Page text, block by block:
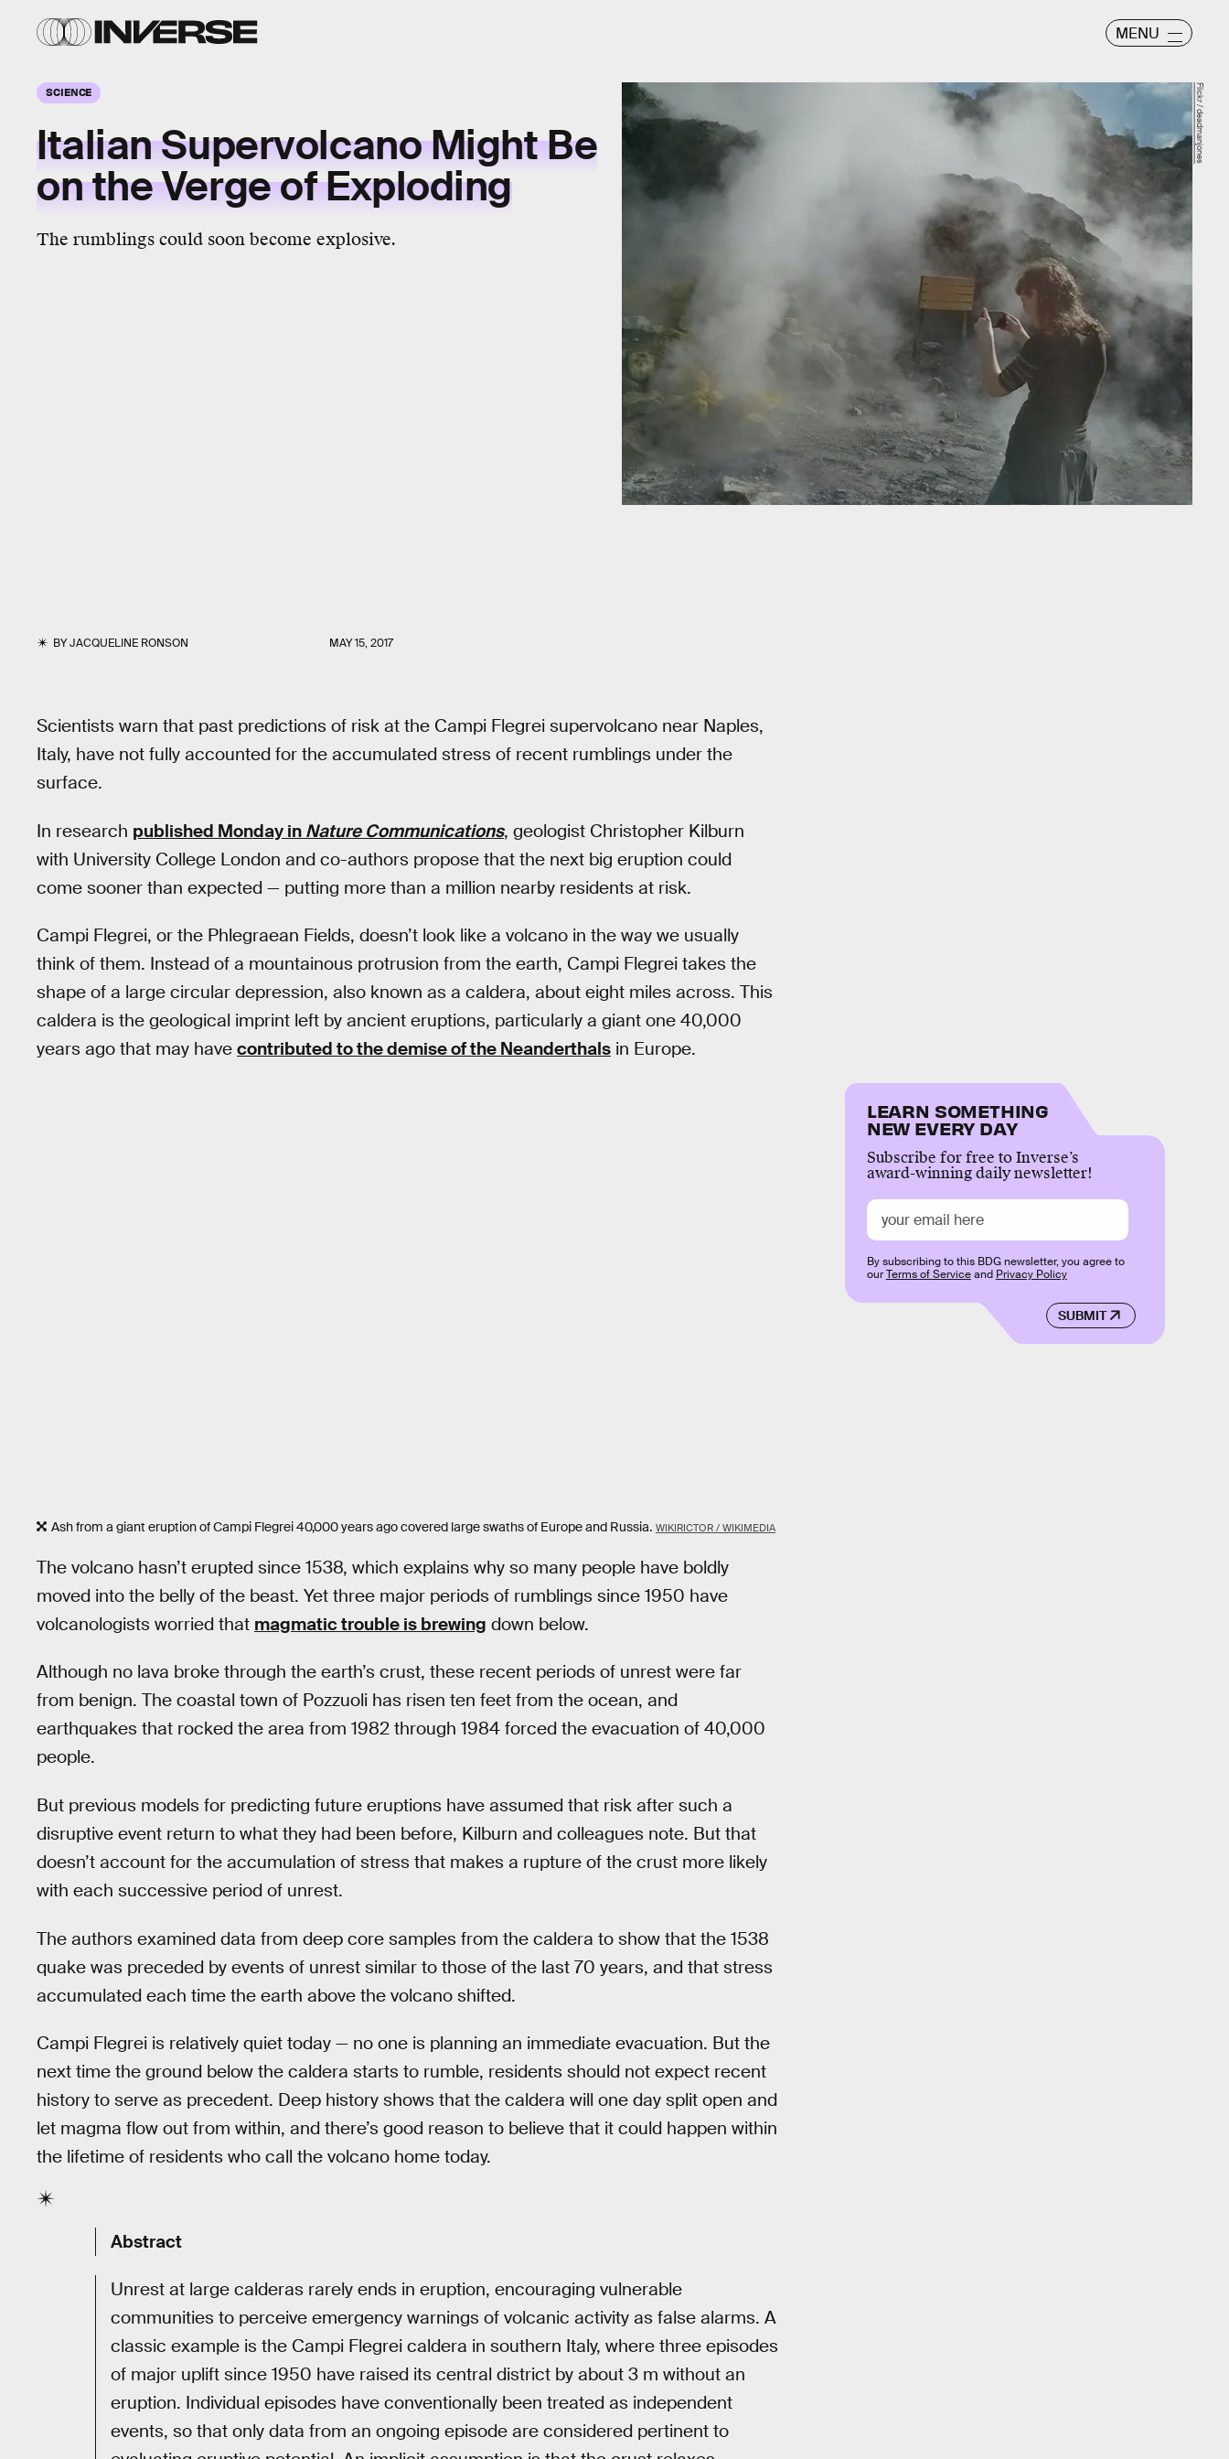
MENU
SCIENCE
Italian Supervolcano Might Be
on the Verge of Exploding
The rumblings could soon become explosive.
BYJACQUELINE RONSON MAY 15, 2017
Flickr / deadmanjones
Scientists warn that past predictions of risk at the Campi Flegrei supervolcano near Naples,
Italy, have not fully accounted for the accumulated stress of recent rumblings under the
surface.
In research published Monday in Nature Communications, geologist Christopher Kilburn
with University College London and co-authors propose that the next big eruption could
come sooner than expected — putting more than a million nearby residents at risk.
Campi Flegrei, or the Phlegraean Fields, doesn’t look like a volcano in the way we usually
think of them. Instead of a mountainous protrusion from the earth, Campi Flegrei takes the
shape of a large circular depression, also known as a caldera, about eight miles across. This
caldera is the geological imprint left by ancient eruptions, particularly a giant one 40,000
years ago that may have contributed to the demise of the Neanderthals in Europe.
Ash from a giant eruption of Campi Flegrei 40,000 years ago covered large swaths of Europe and Russia. WIKIRICTOR / WIKIMEDIA
The volcano hasn’t erupted since 1538, which explains why so many people have boldly
moved into the belly of the beast. Yet three major periods of rumblings since 1950 have
volcanologists worried that magmatic trouble is brewing down below.
Although no lava broke through the earth’s crust, these recent periods of unrest were far
from benign. The coastal town of Pozzuoli has risen ten feet from the ocean, and
earthquakes that rocked the area from 1982 through 1984 forced the evacuation of 40,000
people.
But previous models for predicting future eruptions have assumed that risk after such a
disruptive event return to what they had been before, Kilburn and colleagues note. But that
doesn’t account for the accumulation of stress that makes a rupture of the crust more likely
with each successive period of unrest.
The authors examined data from deep core samples from the caldera to show that the 1538
quake was preceded by events of unrest similar to those of the last 70 years, and that stress
accumulated each time the earth above the volcano shifted.
Campi Flegrei is relatively quiet today — no one is planning an immediate evacuation. But the
next time the ground below the caldera starts to rumble, residents should not expect recent
history to serve as precedent. Deep history shows that the caldera will one day split open and
let magma flow out from within, and there’s good reason to believe that it could happen within
the lifetime of residents who call the volcano home today.
Abstract
Unrest at large calderas rarely ends in eruption, encouraging vulnerable
communities to perceive emergency warnings of volcanic activity as false alarms. A
classic example is the Campi Flegrei caldera in southern Italy, where three episodes
of major uplift since 1950 have raised its central district by about 3 m without an
eruption. Individual episodes have conventionally been treated as independent
events, so that only data from an ongoing episode are considered pertinent to
LEARN SOMETHING
NEW EVERY DAY
Subscribe for free to Inverse’s
award-winning daily newsletter!
SUBMIT
By subscribing to this BDG newsletter, you agree to
ourTerms of Serviceand Privacy Policy